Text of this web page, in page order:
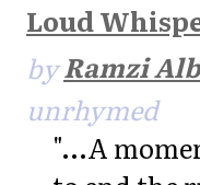
Loud
byRamzi
unrhymed
"...A